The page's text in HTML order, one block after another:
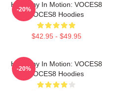
Harmony In Motion: VOCES8
VOCES8 Hoodies
$42.95 - $49.95
-20%
Harmony In Motion: VOCES8
VOCES8 Hoodies
-20%